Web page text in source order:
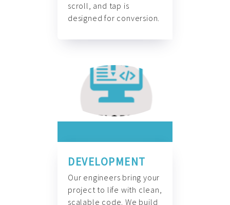
scroll, and tap is
designed for conversion.
DEVELOPMENT
Our engineers bring your
project to life with clean,
scalable code. We build